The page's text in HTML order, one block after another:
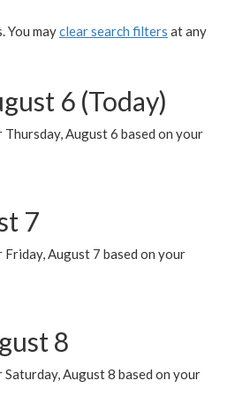
You mayclear search filters at any
6 (Today)
August 6 based on your
7
August 7 based on your
8
August 8 based on your